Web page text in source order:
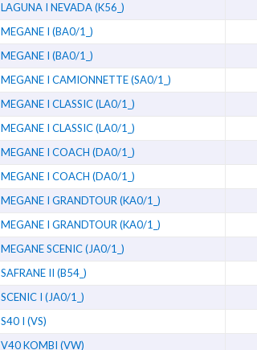
LAGUNA I NEVADA (K56_)
MEGANE I (BA0/1_)
MEGANE I (BA0/1_)
MEGANE I CAMIONNETTE (SA0/1_)
MEGANE I CLASSIC (LA0/1_)
MEGANE I CLASSIC (LA0/1_)
MEGANE I COACH (DA0/1_)
MEGANE I COACH (DA0/1_)
MEGANE I GRANDTOUR (KA0/1_)
MEGANE I GRANDTOUR (KA0/1_)
MEGANE SCENIC (JA0/1_)
SAFRANE II (B54_)
SCENIC I (JA0/1_)
S40 I (VS)
V40 KOMBI (VW)